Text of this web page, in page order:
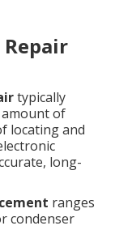
typically
amount of
locating and
long-
ranges
condenser